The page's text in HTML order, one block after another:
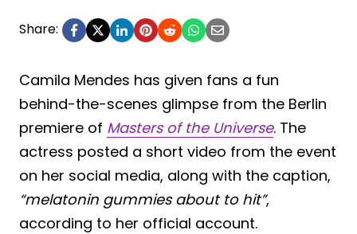
Share:
Camila Mendes has given fans a fun
behind-the-scenes glimpse from the Berlin
premiere of Masters of the Universe. The
actress posted a short video from the event
on her social media, along with the caption,
“melatonin gummies about to hit”,
according to her official account.